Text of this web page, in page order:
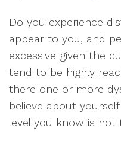
Do you experience
appear to you, and
excessive given the
tend to be highly
there one or more
believe about
level you know is not